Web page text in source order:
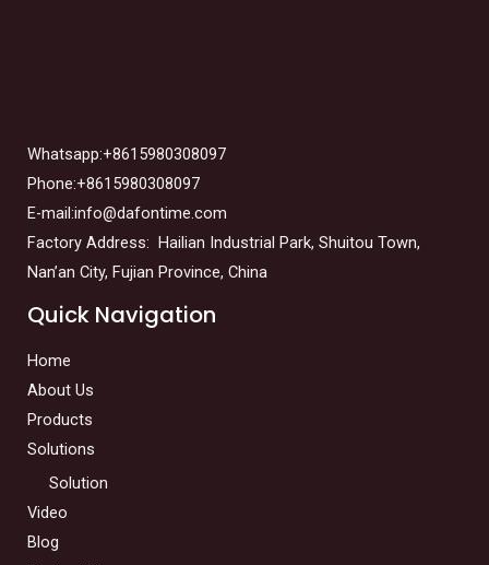
Whatsapp:+8615980308097
Phone:+8615980308097
E-mail:info@dafontime.com
Factory Address: Hailian Industrial Park, Shuitou Town,
Nan’an City, Fujian Province, China
Quick Navigation
Home
About Us
Products
Solutions
Solution
Video
Blog